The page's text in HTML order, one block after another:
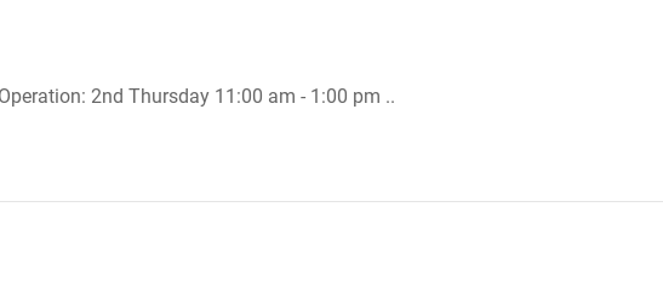
2nd Thursday 11:00 am - 1:00 pm ..